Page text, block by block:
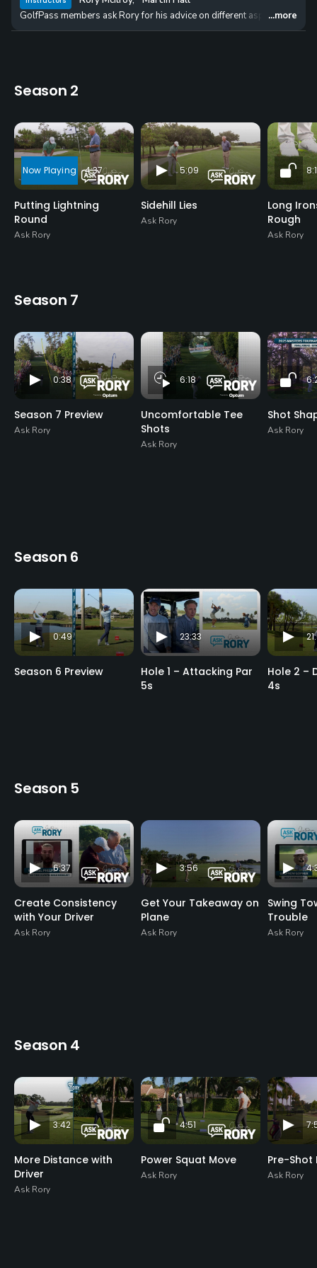
GolfPass members ask Rory for his advice on different aspects of
...more
Season 2
4:37
Putting Lightning
Round
Ask Rory
5:09
Sidehill Lies
Ask Rory
Long
Rough
Ask Rory
Season 7
0:38
Season 7 Preview
Ask Rory
6:18
Uncomfortable Tee
Shots
Ask Rory
Shot
Ask Rory
Season 6
0:49
Season 6 Preview
23:33
Hole 1 – Attacking Par
5s
Hole 2 –
4s
Season 5
6:37
Create Consistency
with Your Driver
Ask Rory
3:56
Get Your Takeaway on
Plane
Ask Rory
Swing
Trouble
Ask Rory
Season 4
3:42
More Distance with
Driver
Ask Rory
4:51
Power Squat Move
Ask Rory
Pre-Shot
Ask Rory